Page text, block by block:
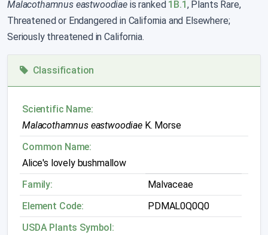
Malacothamnus eastwoodiae is ranked 1B.1, Plants Rare,
Threatened or Endangered in California and Elsewhere;
Seriously threatened in California.
Classification
Scientific Name:
Malacothamnus eastwoodiae K. Morse
Common Name:
Alice's lovely bushmallow
Family:
Malvaceae
Element Code:
PDMAL0Q0Q0
USDA Plants Symbol: